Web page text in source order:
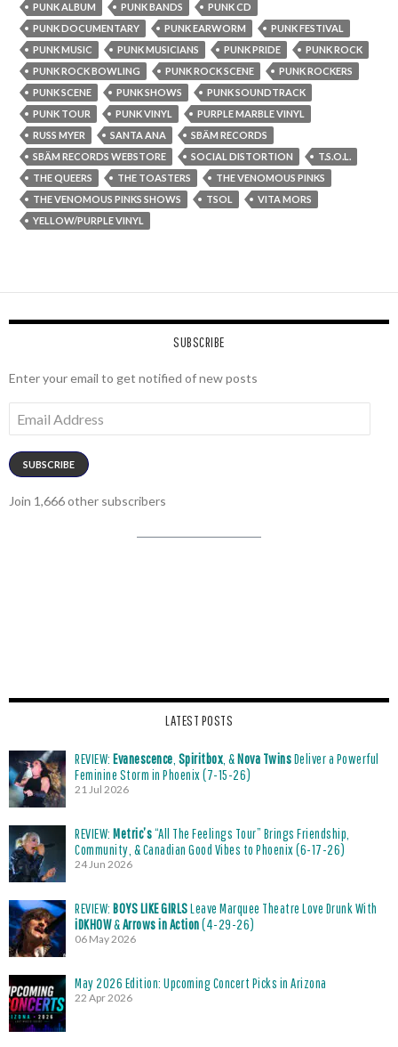
PUNK ALBUM
PUNK BANDS
PUNK CD
PUNK DOCUMENTARY
PUNK EARWORM
PUNK FESTIVAL
PUNK MUSIC
PUNK MUSICIANS PUNK PRIDE
PUNK ROCK
PUNK ROCK BOWLING
PUNK ROCK SCENE
PUNK ROCKERS
PUNK SCENE
PUNK SHOWS
PUNK SOUNDTRACK
PUNK TOUR
PUNK VINYL
PURPLE MARBLE VINYL
RUSS MYER
SANTA ANA
SBÄM RECORDS
SBÄM RECORDS WEBSTORE
SOCIAL DISTORTION
T.S.O.L.
THE QUEERS
THE TOASTERS
THE VENOMOUS PINKS
THE VENOMOUS PINKS SHOWS
TSOL
VITA MORS
YELLOW/PURPLE VINYL
SUBSCRIBE
Enter your email to get notified of new posts
Address
SUBSCRIBE
Join 1,666 other subscribers
LATEST POSTS
REVIEW: Evanescence Spiritbox , &Nova TwinsDeliver a Powerful
Feminine Storm in Phoenix (7-15-26)
21 Jul 2026
REVIEW: Metric’s“All The Feelings Tour” Brings Friendship,
Community, & Canadian Good Vibes to Phoenix (6-17-26)
24 Jun 2026
REVIEW: BOYS LIKE GIRLSLeave Marquee Theatre Love Drunk With
iDKHOW&Arrows in Action(4-29-26)
06 May 2026
May 2026 Edition: Upcoming Concert Picks in Arizona
22 Apr 2026